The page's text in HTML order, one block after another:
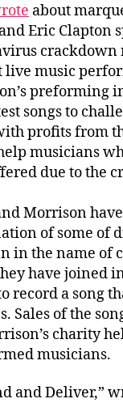
about
Eric Clapton
crackdown
music
preforming
songs to
profits from
musicians
due to the
Morrison
of some of
in the name of
have joined
record a song
Sales of the
charity
musicians.
and Deliver,”